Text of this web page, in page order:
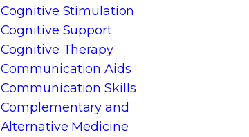
Cognitive Stimulation
Cognitive Support
Cognitive Therapy
Communication Aids
Communication Skills
Complementary and
Alternative Medicine